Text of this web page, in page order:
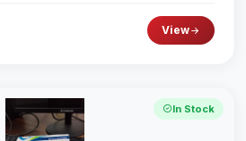
View
In Stock